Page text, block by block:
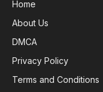
Home
About Us
DMCA
Privacy Policy
Terms and Conditions